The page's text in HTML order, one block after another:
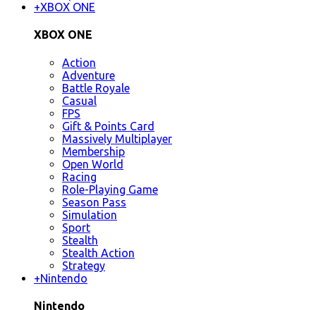
+XBOX ONE
XBOX ONE
Action
Adventure
Battle Royale
Casual
FPS
Gift & Points Card
Massively Multiplayer
Membership
Open World
Racing
Role-Playing Game
Season Pass
Simulation
Sport
Stealth
Stealth Action
Strategy
+Nintendo
Nintendo